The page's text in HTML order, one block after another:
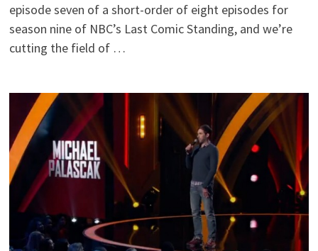
episode seven of a short-order of eight episodes for
season nine of NBC’s Last Comic Standing, and we’re
cutting the field of …